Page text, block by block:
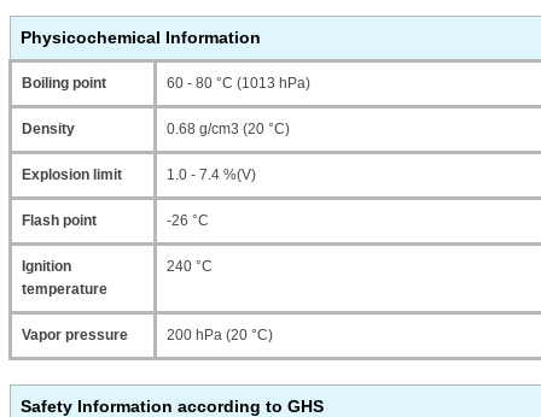
Physicochemical Information
Boiling point 60 - 80 °C (1013 hPa)
Density 0.68 g/cm3 (20 °C)
Explosion limit 1.0 - 7.4 %(V)
Flash point -26 °C
Ignition
temperature
240 °C
Vapor pressure 200 hPa (20 °C)
Safety Information according to GHS